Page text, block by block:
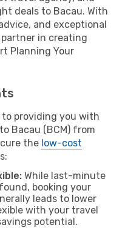
deals to Bacau. With
and exceptional
in creating
Planning Your
providing you with
Bacau (BCM) from
the low-cost
While last-minute
booking your
leads to lower
with your travel
potential.